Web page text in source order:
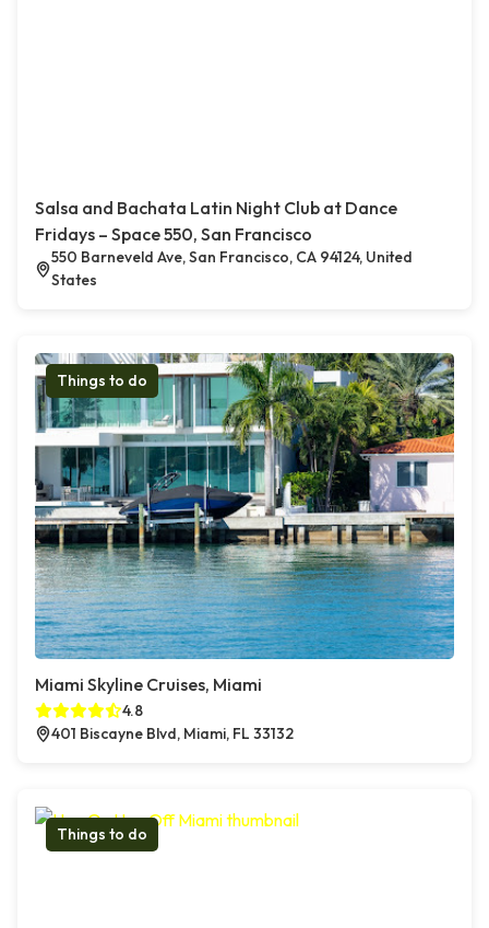
Salsa and Bachata Latin Night Club at Dance
Fridays – Space 550, San Francisco
550 Barneveld Ave, San Francisco, CA 94124, United
States
Things to do
Miami Skyline Cruises, Miami
4.8
401 Biscayne Blvd, Miami, FL 33132
Things to do